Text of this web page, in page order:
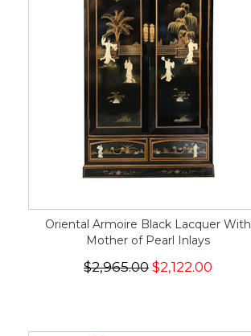
Oriental Armoire Black Lacquer With
Mother of Pearl Inlays
$2,965.00 $2,122.00